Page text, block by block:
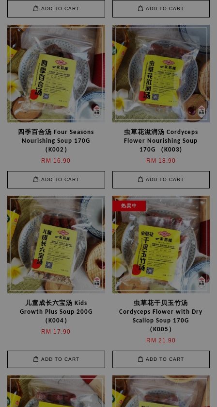
ADD TO CART ADD TO CART
四季百合汤 Four Seasons
Nourishing Soup 170G
（K002）
RM 16.90
ADD TO CART
虫草花滋润汤 Cordyceps
Flower Nourishing Soup
170G （K003)
RM 18.90
ADD TO CART
儿童成长六宝汤 Kids
Growth Plus Soup 200G
（K004）
RM 17.90
ADD TO CART
热卖中
虫草花干贝玉竹汤
Cordyceps Flower with Dry
Scallop Soup 170G
（K005）
RM 21.90
ADD TO CART